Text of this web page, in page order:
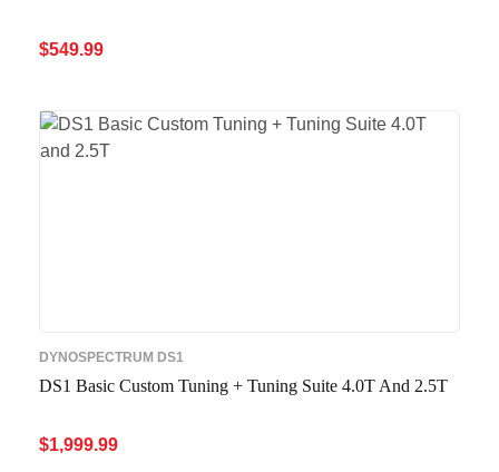
$549.99
DYNOSPECTRUM DS1
DS1 Basic Custom Tuning + Tuning Suite 4.0T And 2.5T
$1,999.99